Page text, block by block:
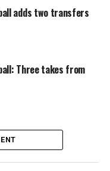
adds two transfers
Three takes from